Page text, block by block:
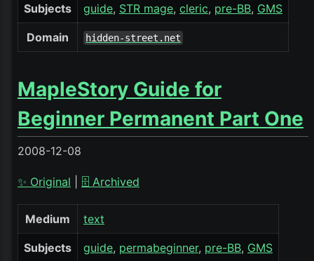
Subjects guide STR mage cleric pre-BB GMS
Domain hidden-street.net
MapleStory Guide for
Beginner Permanent Part One
2008-12-08
✨ Original 🗄️ Archived
Medium text
Subjects guide permabeginner pre-BB GMS